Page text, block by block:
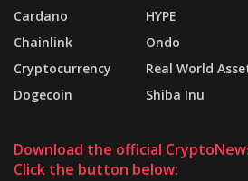
Cardano
Chainlink
Cryptocurrency
Dogecoin
HYPE
Ondo
Real World
Shiba Inu
Download the official
Click the button below: